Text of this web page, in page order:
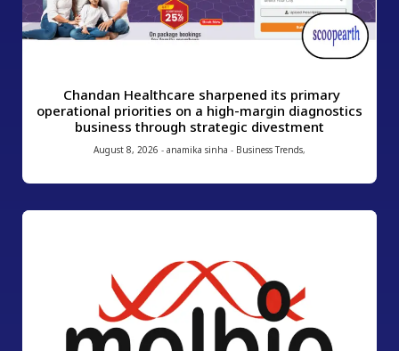
Chandan Healthcare sharpened its primary
operational priorities on a high-margin diagnostics
business through strategic divestment
August 8, 2026 - anamika sinha - Business Trends,